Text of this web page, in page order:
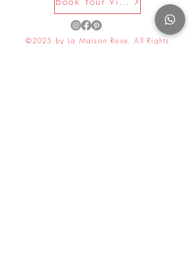
©2025 by La Maison Rose. All Rights